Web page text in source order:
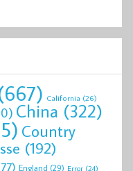
California (26)
China (322)
Country
(192)
England (29) Error (24)